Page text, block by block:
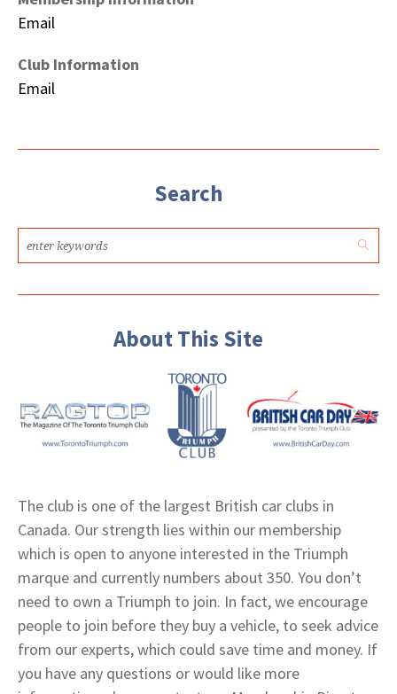
Email
Club Information
Email
Search
About This Site
The club is one of the largest British car clubs in
Canada. Our strength lies within our membership
which is open to anyone interested in the Triumph
marque and currently numbers about 350. You don’t
need to own a Triumph to join. In fact, we encourage
people to join before they buy a vehicle, to seek advice
from our experts, which could save time and money. If
you have any questions or would like more